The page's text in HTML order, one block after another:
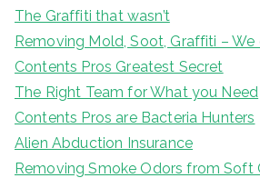
The Graffiti that wasn’t
Removing Mold, Soot, Graffiti – We
Contents Pros Greatest Secret
The Right Team for What you Need
Contents Pros are Bacteria Hunters
Alien Abduction Insurance
Removing Smoke Odors from Soft